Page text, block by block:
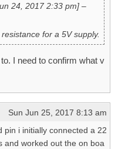
24, 2017 2:33 pm] –
for a 5V supply.
I need to confirm what v
Sun Jun 25, 2017 8:13 am
pin i initially connected a 22
and worked out the on boa